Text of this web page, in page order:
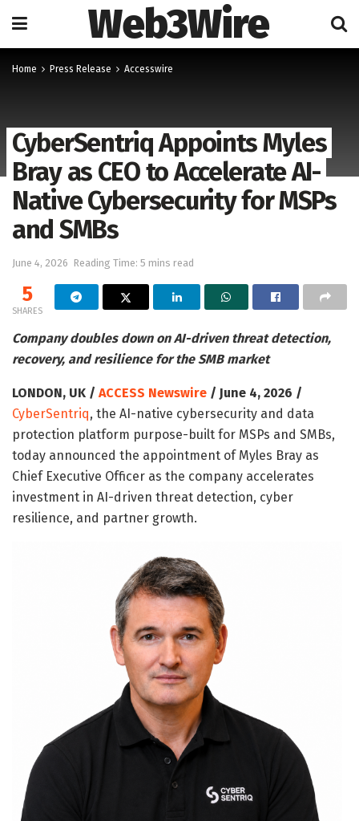
Web3Wire
Home Press Release Accesswire
CyberSentriq Appoints Myles
Bray as CEO to Accelerate AI-
Native Cybersecurity for MSPs
and SMBs
June 4, 2026 Reading Time: 5 mins read
5
SHARES
Company doubles down on AI-driven threat detection,
recovery, and resilience for the SMB market
LONDON, UK / ACCESS Newswire / June 4, 2026 /
CyberSentriq, the AI-native cybersecurity and data
protection platform purpose-built for MSPs and SMBs,
today announced the appointment of Myles Bray as
Chief Executive Officer as the company accelerates
investment in AI-driven threat detection, cyber
resilience, and partner growth.